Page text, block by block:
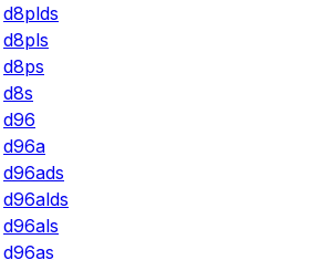
d8plds
d8pls
d8ps
d8s
d96
d96a
d96ads
d96alds
d96als
d96as